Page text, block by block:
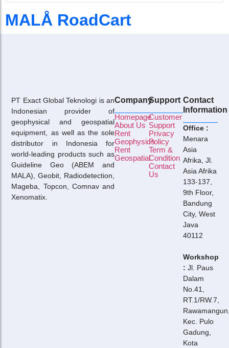
MALÅ RoadCart
PT Exact Global Teknologi is an
Indonesian provider of
geophysical and geospatial
equipment, as well as the sole
distributor in Indonesia for
world-leading products such as
Guideline Geo (ABEM and
MALA), Geobit, Radiodetection,
Mageba, Topcon, Comnav and
Xenomatix.
Company
Homepage
About Us
Rent
Geophysics
Rent
Geospatial
Support
Customer
Support
Privacy
Policy
Term &
Condition
Contact
Us
Contact
Information
Office :
Menara
Asia
Afrika, Jl.
Asia Afrika
133-137,
9th Floor,
Bandung
City, West
Java
40112
Workshop
: Jl. Paus
Dalam
No.41,
RT.1/RW.7,
Kec. Pulo
Gadung,
Kota